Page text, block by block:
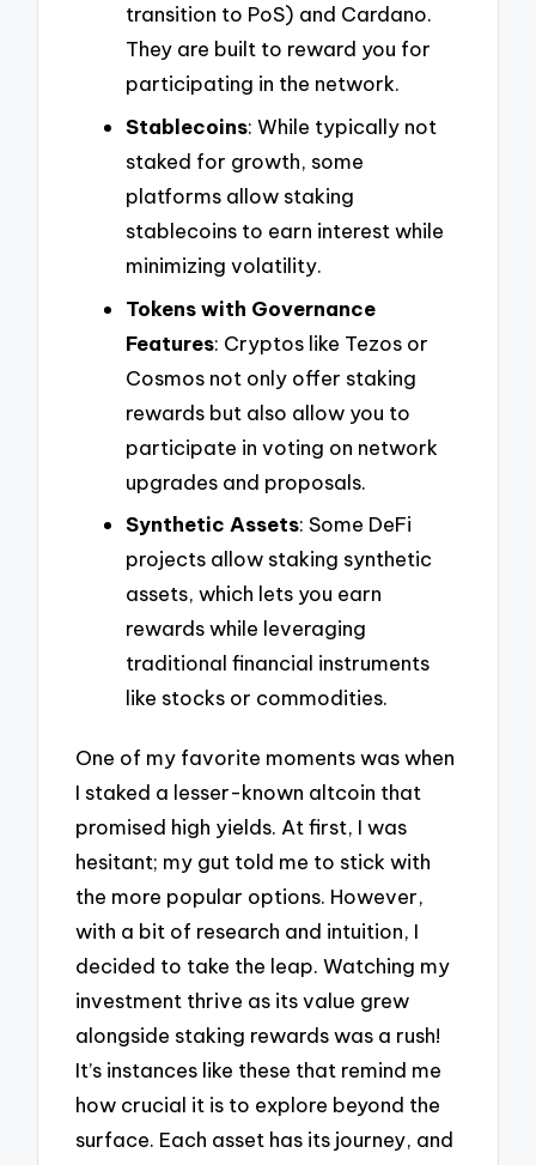
transition to PoS) and Cardano.
They are built to reward you for
participating in the network.
Stablecoins: While typically not
staked for growth, some
platforms allow staking
stablecoins to earn interest while
minimizing volatility.
Tokens with Governance
Features: Cryptos like Tezos or
Cosmos not only offer staking
rewards but also allow you to
participate in voting on network
upgrades and proposals.
Synthetic Assets: Some DeFi
projects allow staking synthetic
assets, which lets you earn
rewards while leveraging
traditional financial instruments
like stocks or commodities.
One of my favorite moments was when
I staked a lesser-known altcoin that
promised high yields. At first, I was
hesitant; my gut told me to stick with
the more popular options. However,
with a bit of research and intuition, I
decided to take the leap. Watching my
investment thrive as its value grew
alongside staking rewards was a rush!
It’s instances like these that remind me
how crucial it is to explore beyond the
surface. Each asset has its journey, and